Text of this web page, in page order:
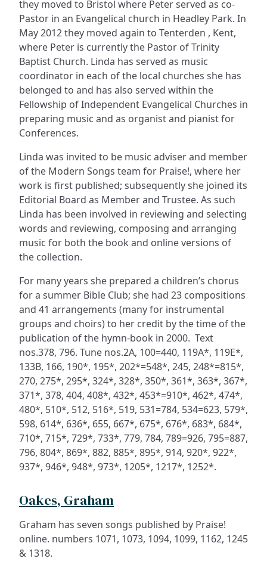
they moved to Bristol where Peter served as co-
Pastor in an Evangelical church in Headley Park. In
May 2012 they moved again to Tenterden , Kent,
where Peter is currently the Pastor of Trinity
Baptist Church. Linda has served as music
coordinator in each of the local churches she has
belonged to and has also served within the
Fellowship of Independent Evangelical Churches in
preparing music and as organist and pianist for
Conferences.
Linda was invited to be music adviser and member
of the Modern Songs team for Praise!, where her
work is first published; subsequently she joined its
Editorial Board as Member and Trustee. As such
Linda has been involved in reviewing and selecting
words and reviewing, composing and arranging
music for both the book and online versions of
the collection.
For many years she prepared a children’s chorus
for a summer Bible Club; she had 23 compositions
and 41 arrangements (many for instrumental
groups and choirs) to her credit by the time of the
publication of the hymn-book in 2000. Text
nos.378, 796. Tune nos.2A, 100=440, 119A*, 119E*,
133B, 166, 190*, 195*, 202*=548*, 245, 248*=815*,
270, 275*, 295*, 324*, 328*, 350*, 361*, 363*, 367*,
371*, 378, 404, 408*, 432*, 453*=910*, 462*, 474*,
480*, 510*, 512, 516*, 519, 531=784, 534=623, 579*,
598, 614*, 636*, 655, 667*, 675*, 676*, 683*, 684*,
710*, 715*, 729*, 733*, 779, 784, 789=926, 795=887,
796, 804*, 869*, 882, 885*, 895*, 914, 920*, 922*,
937*, 946*, 948*, 973*, 1205*, 1217*, 1252*.
Oakes, Graham
Graham has seven songs published by Praise!
online. numbers 1071, 1073, 1094, 1099, 1162, 1245
& 1318.